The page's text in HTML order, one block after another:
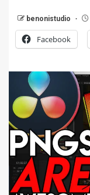
benonistudio
Facebook